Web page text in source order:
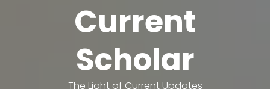
Current
Scholar
The Light of Current Updates